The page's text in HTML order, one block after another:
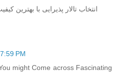
انتخاب تالار پذیرایی با بهترین
PM
might Come across Fascinating